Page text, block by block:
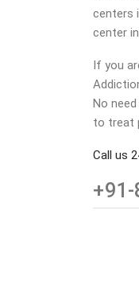
centers
center in
If you
No
to treat
Call us